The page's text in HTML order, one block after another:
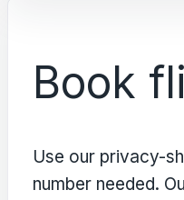
Book
Use our privacy-
number needed.